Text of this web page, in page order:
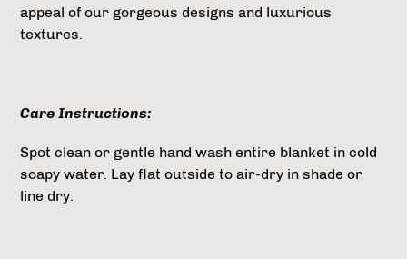
appeal of our gorgeous designs and luxurious
textures.
Care Instructions:
Spot clean or gentle hand wash entire blanket in cold
soapy water. Lay flat outside to air-dry in shade or
line dry.